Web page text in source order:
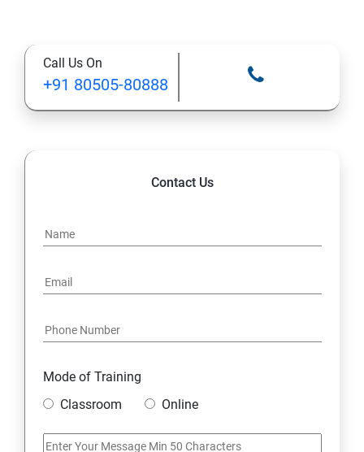
STATIC MODIFIER
INHERITANCE
PACKAGES
STRING HANDLING
EXCEPTION HANDLING
IOSTREAMS
Call Us On
+91 80505-80888
Contact Us
Mode of Training
Classroom
Online